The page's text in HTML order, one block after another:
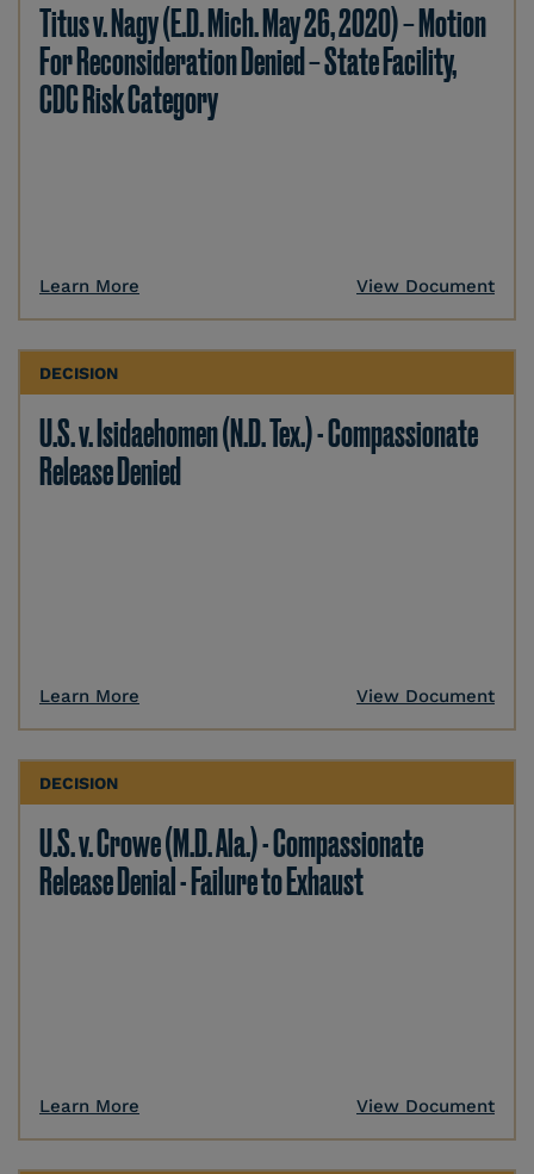
Titus v. Nagy (E.D. Mich. May 26, 2020) – Motion
For Reconsideration Denied – State Facility,
CDC Risk Category
Learn More View Document
DECISION
U.S. v. Isidaehomen (N.D. Tex.) - Compassionate
Release Denied
Learn More View Document
DECISION
U.S. v. Crowe (M.D. Ala.) - Compassionate
Release Denial - Failure to Exhaust
Learn More View Document